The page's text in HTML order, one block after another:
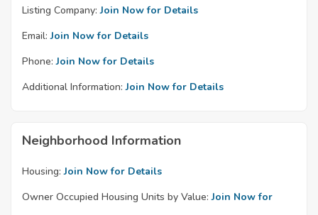
Listing Company: Join Now for Details
Email: Join Now for Details
Phone: Join Now for Details
Additional Information: Join Now for Details
Neighborhood Information
Housing: Join Now for Details
Owner Occupied Housing Units by Value: Join Now for